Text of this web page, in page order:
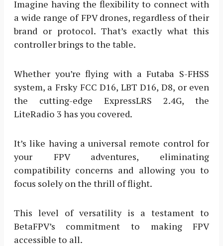
Imagine having the flexibility to connect with
a wide range of FPV drones, regardless of their
brand or protocol. That’s exactly what this
controller brings to the table.
Whether you’re flying with a Futaba S-FHSS
system, a Frsky FCC D16, LBT D16, D8, or even
the cutting-edge ExpressLRS 2.4G, the
LiteRadio 3 has you covered.
It’s like having a universal remote control for
your FPV adventures, eliminating
compatibility concerns and allowing you to
focus solely on the thrill of flight.
This level of versatility is a testament to
BetaFPV’s commitment to making FPV
accessible to all.